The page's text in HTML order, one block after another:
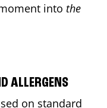
into the
ALLERGENS
on standard